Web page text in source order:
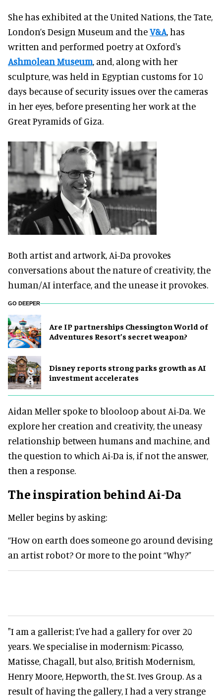
She has exhibited at the United Nations, the Tate,
London’s Design Museum and theV&A, has
written and performed poetry at Oxford's
Ashmolean Museum, and, along with her
sculpture, was held in Egyptian customs for 10
days because of security issues over the cameras
in her eyes, before presenting her work at the
Great Pyramids of Giza.
Both artist and artwork, Ai-Da provokes
conversations about the nature of creativity, the
human/AI interface, and the unease it provokes.
GO DEEPER
Are IP partnerships Chessington World of
Adventures Resort’s secret weapon?
Disney reports strong parks growth as AI
investment accelerates
Aidan Meller spoke to blooloop about Ai-Da. We
explore her creation and creativity, the uneasy
relationship between humans and machine, and
the question to which Ai-Da is, if not the answer,
then a response.
The inspiration behind Ai-Da
Meller begins by asking:
“How on earth does someone go around devising
an artist robot? Or more to the point “Why?”
"I am a gallerist; I've had a gallery for over 20
years. We specialise in modernism: Picasso,
Matisse, Chagall, but also, British Modernism,
Henry Moore, Hepworth, the St. Ives Group. As a
result of having the gallery, I had a very strange